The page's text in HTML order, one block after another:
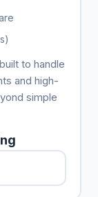
to handle
and high-
simple